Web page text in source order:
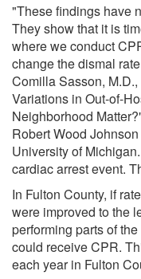
"These findings have
They show that it is
where we conduct
change the dismal
Comilla Sasson,
Variations in Out-of-
Neighborhood
Robert Wood
University of
cardiac arrest event.
In Fulton County, if
were improved to the
performing parts of
could receive CPR.
each year in Fulton